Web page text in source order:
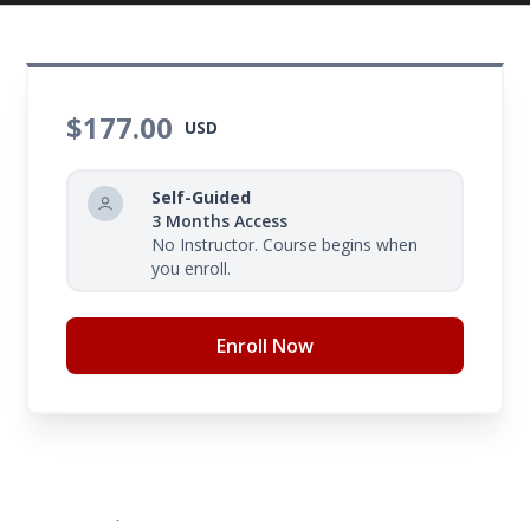
$177.00 USD
Self-Guided
3 Months Access
No Instructor. Course begins when
you enroll.
Enroll Now